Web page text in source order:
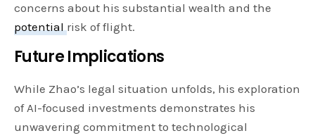
concerns about his substantial wealth and the
potentialrisk of flight.
Future Implications
While Zhao’s legal situation unfolds, his exploration
of AI-focused investments demonstrates his
unwavering commitment to technological